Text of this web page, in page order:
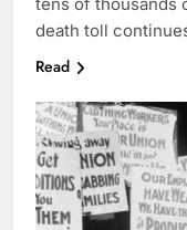
death toll
Read